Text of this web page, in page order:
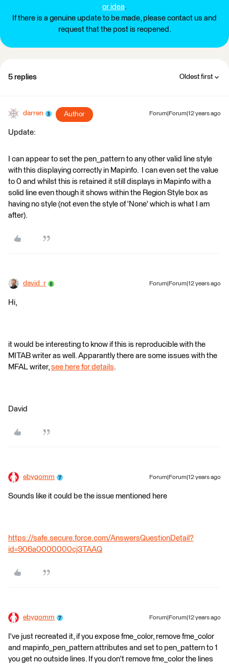
or idea.
If there is a genuine update to be made, please contact us and
request that the post is reopened.
5 replies Oldest first
darren Author Forum|Forum|12 years ago
Update:
I can appear to set the pen_pattern to any other valid line style
with this displaying correctly in Mapinfo. I can even set the value
to 0 and whilst this is retained it still displays in Mapinfo with a
solid line even though it shows within the Region Style box as
having no style (not even the style of 'None' which is what I am
after).
david_r Forum|Forum|12 years ago
Hi,
it would be interesting to know if this is reproducible with the
MITAB writer as well. Apparantly there are some issues with the
MFAL writer, see here for details.
David
ebygomm Forum|Forum|12 years ago
Sounds like it could be the issue mentioned here
https://safe.secure.force.com/AnswersQuestionDetail?
id=906a0000000cj3TAAQ
ebygomm Forum|Forum|12 years ago
I've just recreated it, if you expose fme_color, remove fme_color
and mapinfo_pen_pattern attributes and set to pen_pattern to 1
you get no outside lines. If you don't remove fme_color the lines